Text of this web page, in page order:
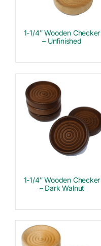
1-1/4″ Wooden Checker
– Unfinished
1-1/4″ Wooden Checker
– Dark Walnut